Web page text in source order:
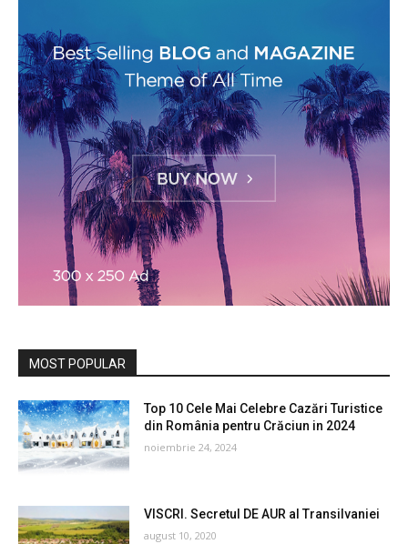
MOST POPULAR
Top 10 Cele Mai Celebre Cazări Turistice
din România pentru Crăciun in 2024
noiembrie 24, 2024
VISCRI. Secretul DE AUR al Transilvaniei
august 10, 2020